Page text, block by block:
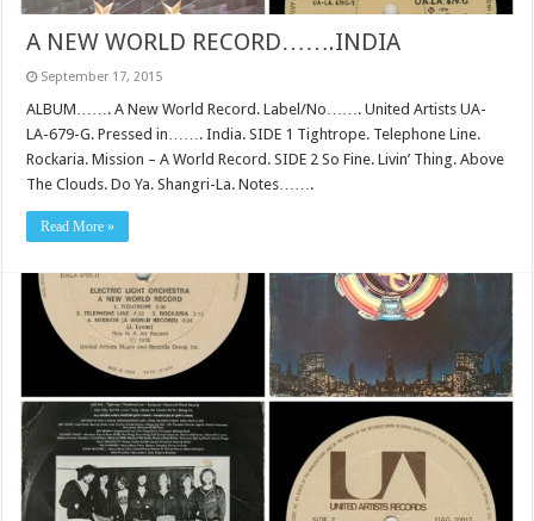
A NEW WORLD RECORD…….INDIA
September 17, 2015
ALBUM……. A New World Record. Label/No……. United Artists UA-
LA-679-G. Pressed in……. India. SIDE 1 Tightrope. Telephone Line.
Rockaria. Mission – A World Record. SIDE 2 So Fine. Livin’ Thing. Above
The Clouds. Do Ya. Shangri-La. Notes…….
Read More »